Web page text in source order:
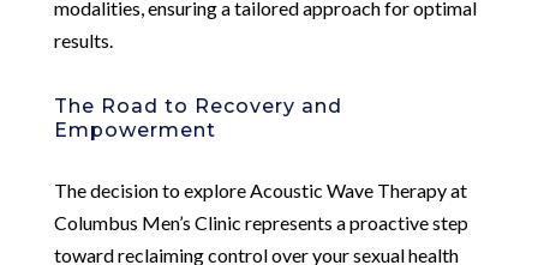
modalities, ensuring a tailored approach for optimal
results.
The Road to Recovery and
Empowerment
The decision to explore Acoustic Wave Therapy at
Columbus Men’s Clinic represents a proactive step
toward reclaiming control over your sexual health